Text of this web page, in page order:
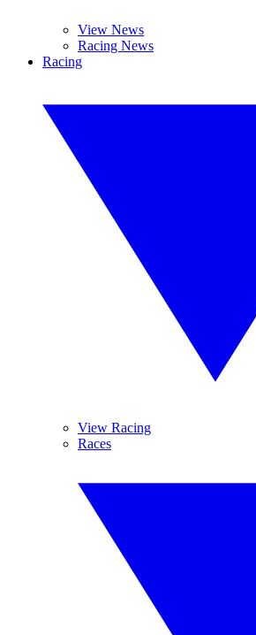
View News
Racing News
Racing
View Racing
Races